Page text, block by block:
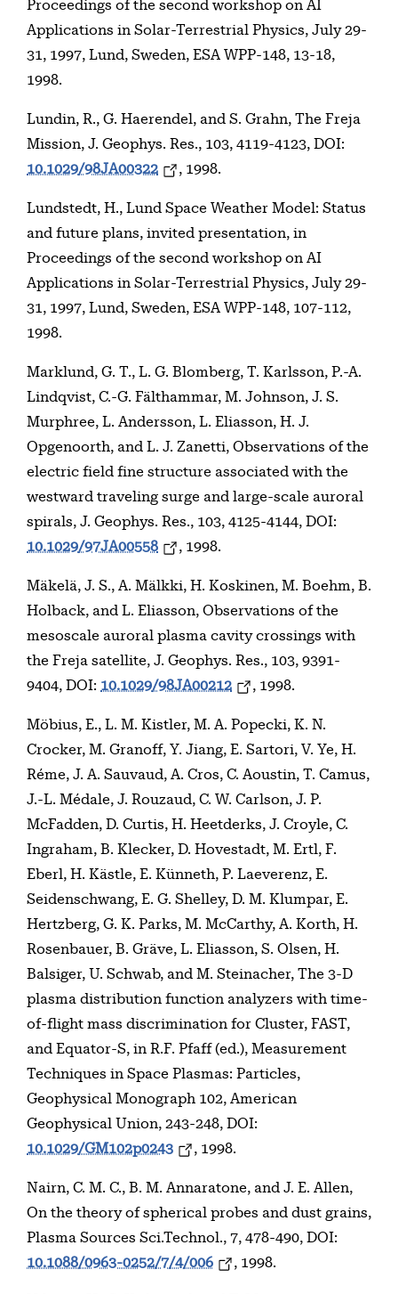
Proceedings of the second workshop on AI
Applications in Solar-Terrestrial Physics, July 29-
31, 1997, Lund, Sweden, ESA WPP-148, 13-18,
1998.
Lundin, R., G. Haerendel, and S. Grahn, The Freja
Mission, J. Geophys. Res., 103, 4119-4123, DOI:
10.1029/98JA00322
, 1998.
Lundstedt, H., Lund Space Weather Model: Status
and future plans, invited presentation, in
Proceedings of the second workshop on AI
Applications in Solar-Terrestrial Physics, July 29-
31, 1997, Lund, Sweden, ESA WPP-148, 107-112,
1998.
Marklund, G. T., L. G. Blomberg, T. Karlsson, P.-A.
Lindqvist, C.-G. Fälthammar, M. Johnson, J. S.
Murphree, L. Andersson, L. Eliasson, H. J.
Opgenoorth, and L. J. Zanetti, Observations of the
electric field fine structure associated with the
westward traveling surge and large-scale auroral
spirals, J. Geophys. Res., 103, 4125-4144, DOI:
10.1029/97JA00558
, 1998.
Mäkelä, J. S., A. Mälkki, H. Koskinen, M. Boehm, B.
Holback, and L. Eliasson, Observations of the
mesoscale auroral plasma cavity crossings with
the Freja satellite, J. Geophys. Res., 103, 9391-
9404, DOI: 10.1029/98JA00212 , 1998.
Möbius, E., L. M. Kistler, M. A. Popecki, K. N.
Crocker, M. Granoff, Y. Jiang, E. Sartori, V. Ye, H.
Réme, J. A. Sauvaud, A. Cros, C. Aoustin, T. Camus,
J.-L. Médale, J. Rouzaud, C. W. Carlson, J. P.
McFadden, D. Curtis, H. Heetderks, J. Croyle, C.
Ingraham, B. Klecker, D. Hovestadt, M. Ertl, F.
Eberl, H. Kästle, E. Künneth, P. Laeverenz, E.
Seidenschwang, E. G. Shelley, D. M. Klumpar, E.
Hertzberg, G. K. Parks, M. McCarthy, A. Korth, H.
Rosenbauer, B. Gräve, L. Eliasson, S. Olsen, H.
Balsiger, U. Schwab, and M. Steinacher, The 3-D
plasma distribution function analyzers with time-
of-flight mass discrimination for Cluster, FAST,
and Equator-S, in R.F. Pfaff (ed.), Measurement
Techniques in Space Plasmas: Particles,
Geophysical Monograph 102, American
Geophysical Union, 243-248, DOI:
10.1029/GM102p0243
, 1998.
Nairn, C. M. C., B. M. Annaratone, and J. E. Allen,
On the theory of spherical probes and dust grains,
Plasma Sources Sci.Technol., 7, 478-490, DOI:
10.1088/0963-0252/7/4/006
, 1998.